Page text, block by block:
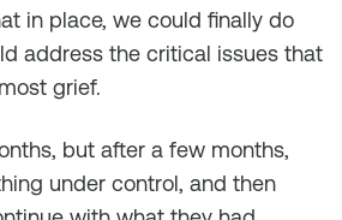
in place, we could finally do
address the critical issues that
grief.
but after a few months,
under control, and then